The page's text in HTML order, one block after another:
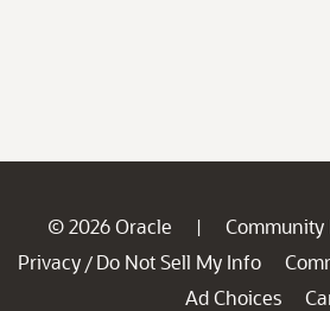
© 2026 Oracle | Community
Privacy / Do Not Sell My Info
Ad Choices